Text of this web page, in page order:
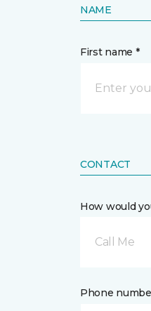
NAME
First name *
CONTACT
How would
Call Me
Phone